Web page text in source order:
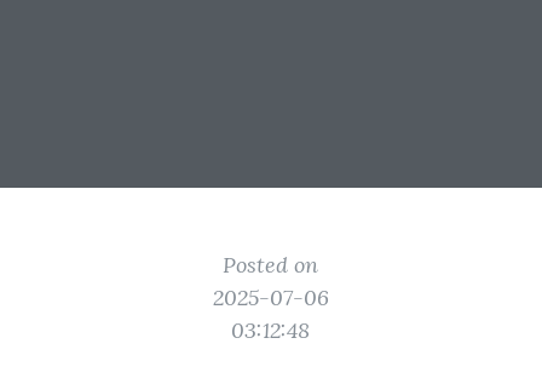
Posted on
2025-07-06
03:12:48